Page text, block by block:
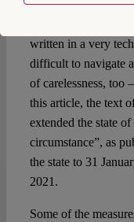
celebrations with
written in a very
difficult to navigate
of carelessness, too
this article, the text
extended the state
circumstance”, as
the state to 31
2021.
Some of the